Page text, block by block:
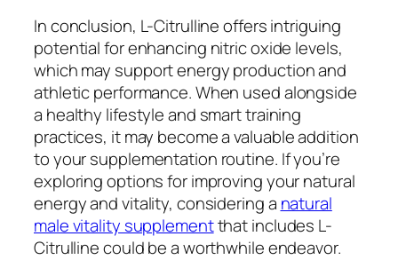
In conclusion, L-Citrulline offers intriguing
potential for enhancing nitric oxide levels,
which may support energy production and
athletic performance. When used alongside
a healthy lifestyle and smart training
practices, it may become a valuable addition
to your supplementation routine. If you’re
exploring options for improving your natural
energy and vitality, considering a natural
male vitality supplementthat includes L-
Citrulline could be a worthwhile endeavor.